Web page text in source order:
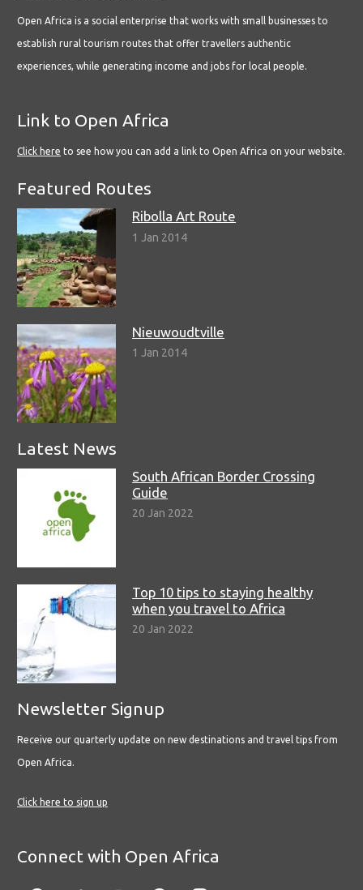
Open Africa is a social enterprise that works with small businesses to
establish rural tourism routes that offer travellers authentic
experiences, while generating income and jobs for local people.
Link to Open Africa
Click here to see how you can add a link to Open Africa on your website.
Featured Routes
Ribolla Art Route
1 Jan 2014
Nieuwoudtville
1 Jan 2014
Latest News
South African Border Crossing
Guide
20 Jan 2022
Top 10 tips to staying healthy
when you travel to Africa
20 Jan 2022
Newsletter Signup
Receive our quarterly update on new destinations and travel tips from
Open Africa.
Click here to sign up
Connect with Open Africa